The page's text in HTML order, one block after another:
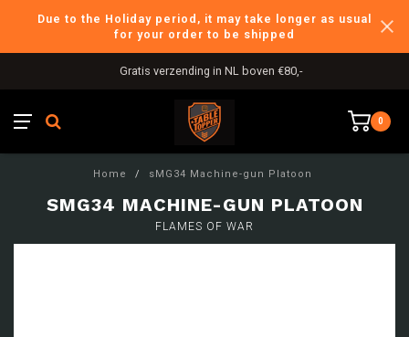
Due to the Holiday period, it may take longer as usual
for your order to be shipped
Gratis verzending in NL boven €80,-
0
Home / sMG34 Machine-gun Platoon
SMG34 MACHINE-GUN PLATOON
FLAMES OF WAR